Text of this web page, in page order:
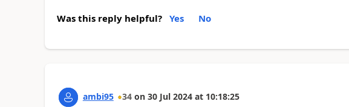
Was this reply helpful? Yes No
ambi95 34 on 30 Jul 2024 at 10:18:25